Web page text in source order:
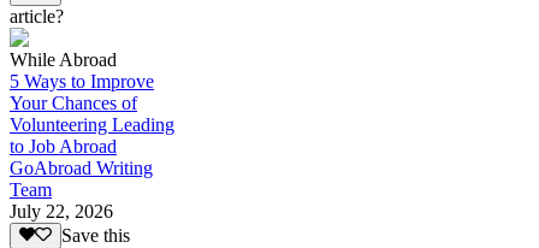
article?
While Abroad
5 Ways to Improve
Your Chances of
Volunteering Leading
to Job Abroad
GoAbroad Writing
Team
July 22, 2026
Save this